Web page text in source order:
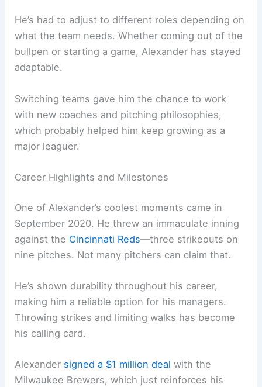
He’s had to adjust to different roles depending on
what the team needs. Whether coming out of the
bullpen or starting a game, Alexander has stayed
adaptable.
Switching teams gave him the chance to work
with new coaches and pitching philosophies,
which probably helped him keep growing as a
major leaguer.
Career Highlights and Milestones
One of Alexander’s coolest moments came in
September 2020. He threw an immaculate inning
against the Cincinnati Reds—three strikeouts on
nine pitches. Not many pitchers can claim that.
He’s shown durability throughout his career,
making him a reliable option for his managers.
Throwing strikes and limiting walks has become
his calling card.
Alexander signed a $1 million deal with the
Milwaukee Brewers, which just reinforces his